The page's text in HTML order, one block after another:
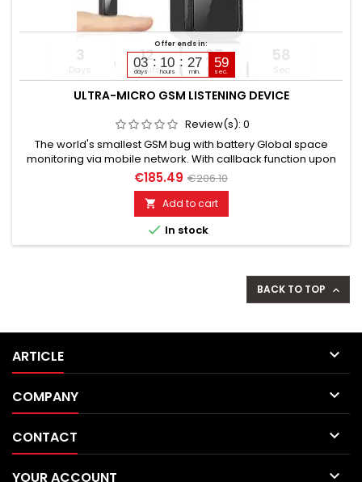
Offer ends in:
03
days
10
hours
27
min.
58
sec.
3
Days
12
Hours
27
Min
57
Sec
ULTRA-MICRO GSM LISTENING DEVICE
Review(s): 0
The world's smallest GSM bug with battery Global space
monitoring via mobile network. With callback function upon
noise detection. GSM bug calls you and you hear everything
live. Well suited for acoustic building control. Discreet, without
acoustic or optical signal. Additionally built-in voice recorder
up to 200 hours. Remotely switchable via SMS...
€185.49 €206.10
 Add to cart
 In stock
BACK TO TOP 
ARTICLE 
COMPANY 
CONTACT 
YOUR ACCOUNT 